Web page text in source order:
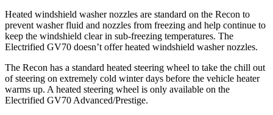
Heated windshield washer nozzles are standard on the Recon to
prevent washer fluid and nozzles from freezing and help continue to
keep the windshield clear in sub-freezing temperatures. The
Electrified GV70 doesn’t offer heated windshield washer nozzles.
The Recon has a standard heated steering wheel to take the chill out
of steering on extremely cold winter days before the vehicle heater
warms up. A heated steering wheel is only available on the
Electrified GV70 Advanced/Prestige.